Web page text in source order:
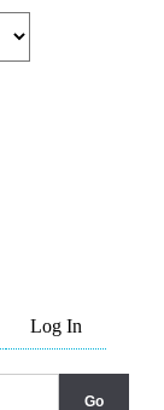
Log In